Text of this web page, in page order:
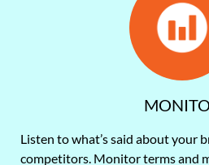
Listen to what’s said about your
competitors. Monitor terms and